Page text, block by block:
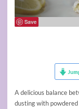
Save
A delicious balance
dusting with